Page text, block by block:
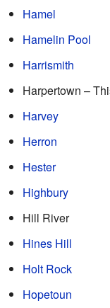
Hamel
Hamelin Pool
Harrismith
Harpertown –
Harvey
Herron
Hester
Highbury
Hill River
Hines Hill
Holt Rock
Hopetoun